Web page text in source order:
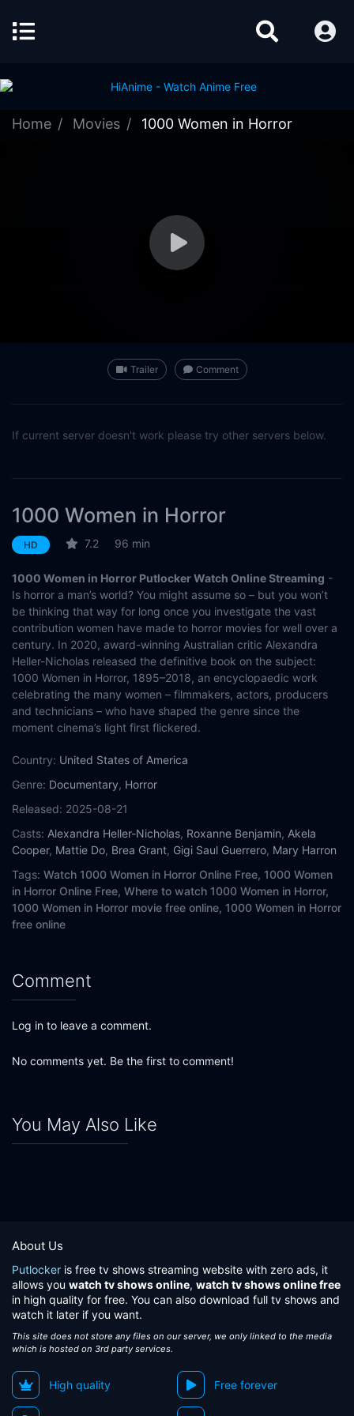
Home Movies 1000 Women in Horror
Trailer Comment
If current server doesn't work please try other servers below.
1000 Women in Horror
HD 7.2 96 min
1000 Women in Horror Putlocker Watch Online Streaming -
Is horror a man’s world? You might assume so – but you won’t
be thinking that way for long once you investigate the vast
contribution women have made to horror movies for well over a
century. In 2020, award-winning Australian critic Alexandra
Heller-Nicholas released the definitive book on the subject:
1000 Women in Horror, 1895–2018, an encyclopaedic work
celebrating the many women – filmmakers, actors, producers
and technicians – who have shaped the genre since the
moment cinema’s light first flickered.
Country: United States of America
Genre: Documentary, Horror
Released: 2025-08-21
Casts: Alexandra Heller-Nicholas, Roxanne Benjamin, Akela
Cooper, Mattie Do, Brea Grant, Gigi Saul Guerrero, Mary Harron
Tags: Watch 1000 Women in Horror Online Free, 1000 Women
in Horror Online Free, Where to watch 1000 Women in Horror,
1000 Women in Horror movie free online, 1000 Women in Horror
free online
Comment
Log in to leave a comment.
No comments yet. Be the first to comment!
You May Also Like
About Us
Putlocker is free tv shows streaming website with zero ads, it
allows you watch tv shows online, watch tv shows online free
in high quality for free. You can also download full tv shows and
watch it later if you want.
This site does not store any files on our server, we only linked to the media
which is hosted on 3rd party services.
High quality Free forever